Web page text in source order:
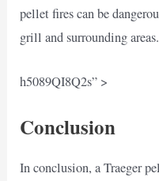
pellet fires can be
grill and surrounding areas.
h5089QI8Q2s” >
Conclusion
In conclusion, a Traeger